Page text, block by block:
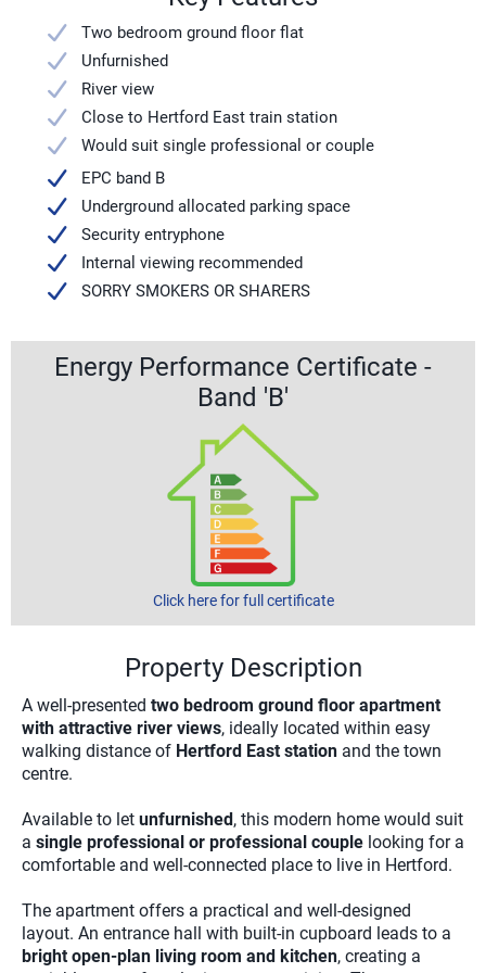
Two bedroom ground floor flat
Unfurnished
River view
Close to Hertford East train station
Would suit single professional or couple
EPC band B
Underground allocated parking space
Security entryphone
Internal viewing recommended
SORRY SMOKERS OR SHARERS
Energy Performance Certificate -
Band 'B'
Click here for full certificate
Property Description
A well-presented two bedroom ground floor apartment
with attractive river views, ideally located within easy
walking distance of Hertford East station and the town
centre.
Available to let unfurnished, this modern home would suit
a single professional or professional couple looking for a
comfortable and well-connected place to live in Hertford.
The apartment offers a practical and well-designed
layout. An entrance hall with built-in cupboard leads to a
bright open-plan living room and kitchen, creating a